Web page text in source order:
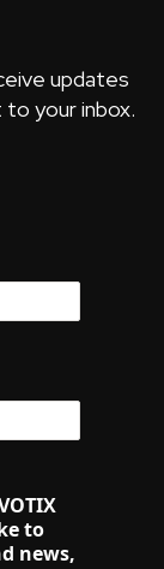
updates
your inbox.
to
news,